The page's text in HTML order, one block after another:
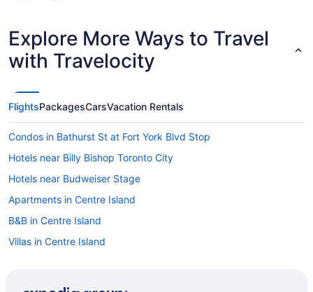
Explore More Ways to Travel
with Travelocity
FlightsPackagesCarsVacation Rentals
Condos in Bathurst St at Fort York Blvd Stop
Hotels near Billy Bishop Toronto City
Hotels near Budweiser Stage
Apartments in Centre Island
B&B in Centre Island
Villas in Centre Island